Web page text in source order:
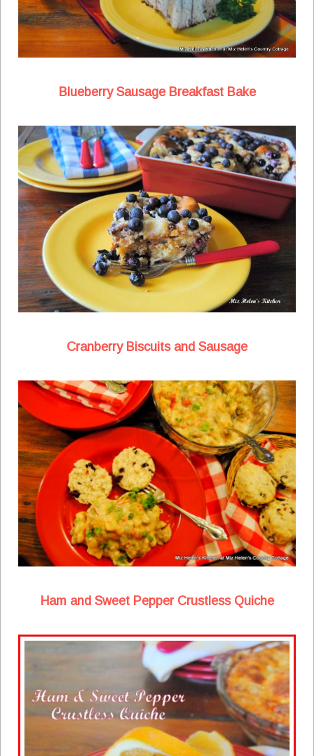
Blueberry Sausage Breakfast Bake
Cranberry Biscuits and Sausage
Ham and Sweet Pepper Crustless Quiche